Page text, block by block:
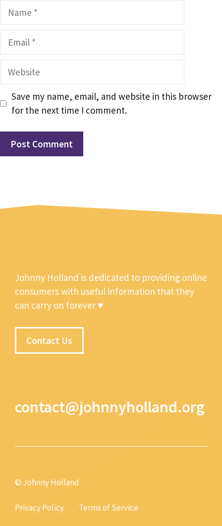
Name
Email
Website
Save my name, email, and website in this browser
for the next time I comment.
Johnny Holland is dedicated to providing online
consumers with useful information that they
can carry on forever ♥
Contact Us
contact@johnnyholland.org
© Johnny Holland
Privacy Policy Terms of Service